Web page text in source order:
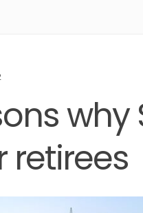
retirees